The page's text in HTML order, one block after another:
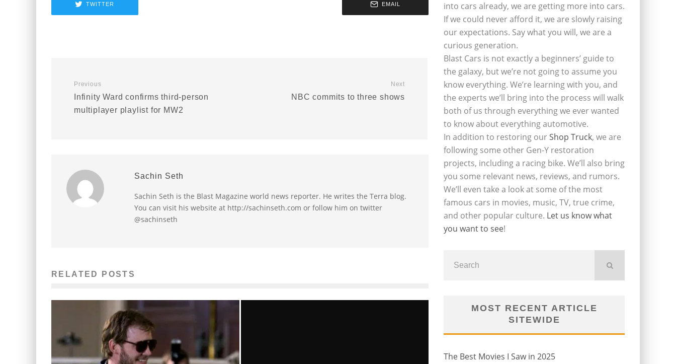
TWITTER EMAIL
Previous
Infinity Ward confirms third-person
multiplayer playlist for MW2
Next
NBC commits to three shows
Sachin Seth
Sachin Seth is the Blast Magazine world news reporter. He writes the Terra blog.
You can visit his website at http://sachinseth.com or follow him on twitter
@sachinseth
RELATED POSTS
into cars already, we are getting more into cars.
If we could never afford it, we are slowly raising
our expectations. Say what you will, we are a
curious generation.
Blast Cars is not exactly a beginners’ guide to
the galaxy, but we’re not going to assume you
know everything. We’re learning with you, and
the experts we’ll bring into the process will walk
both of us through everything we ever wanted
to know about everything automotive.
In addition to restoring ourShop Truck, we are
following some other Gen-Y restoration
projects, including a racing bike. We’ll also bring
you some relevant news, reviews, and rumors.
We’ll even take a look at some of the most
famous cars in movies, music, TV, true crime,
and other popular culture. Let us know what
you want to see!
MOST RECENT ARTICLE
SITEWIDE
The Best Movies I Saw in 2025